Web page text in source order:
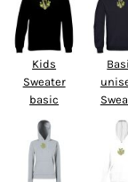
Kids
Sweater
basic